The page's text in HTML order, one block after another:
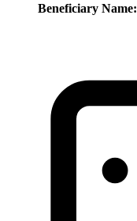
Beneficiary Name: